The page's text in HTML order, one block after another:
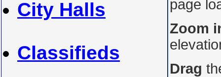
City Halls
Classifieds
page
Zoom
Drag